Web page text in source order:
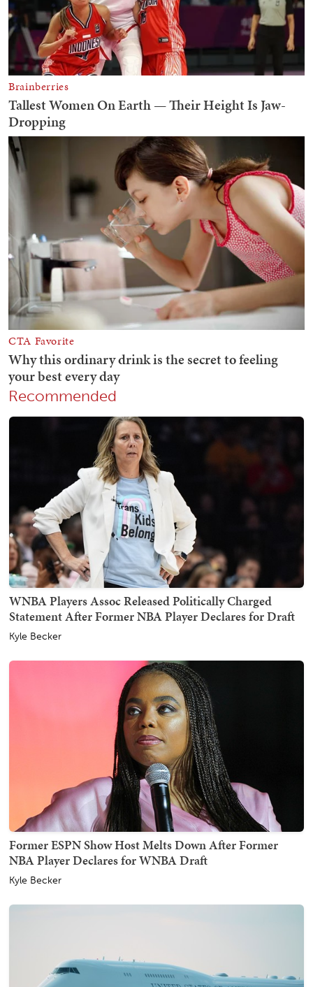
Recommended
WNBA Players Assoc Released Politically Charged
Statement After Former NBA Player Declares for Draft
Kyle Becker
Former ESPN Show Host Melts Down After Former
NBA Player Declares for WNBA Draft
Kyle Becker